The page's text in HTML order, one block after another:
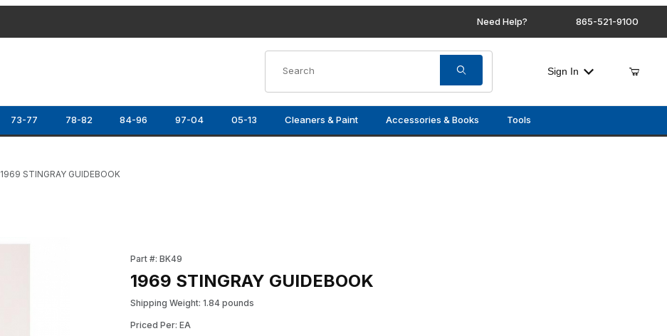
Need Help? 865-521-9100
Sign In
73-77 78-82 84-96 97-04 05-13 Cleaners & Paint Accessories & Books Tools
1969 STINGRAY GUIDEBOOK
Part #: BK49
1969 STINGRAY GUIDEBOOK
Shipping Weight: 1.84 pounds
Priced Per: EA